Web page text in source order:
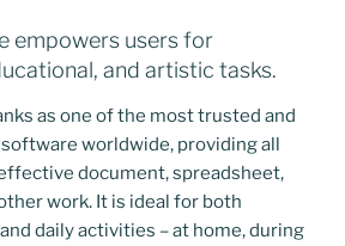
empowers users for
and artistic tasks.
as one of the most trusted and
worldwide, providing all
document, spreadsheet,
work. It is ideal for both
daily activities – at home, during